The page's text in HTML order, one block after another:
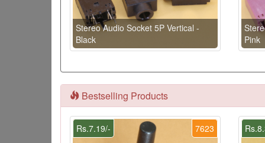
Stereo Audio Socket 5P Vertical -
Black
Pink
Bestselling Products
7623
Rs.7.19/-